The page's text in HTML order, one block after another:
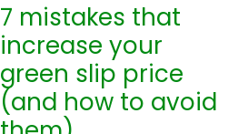
7 mistakes that
increase your
green slip price
(and how to avoid